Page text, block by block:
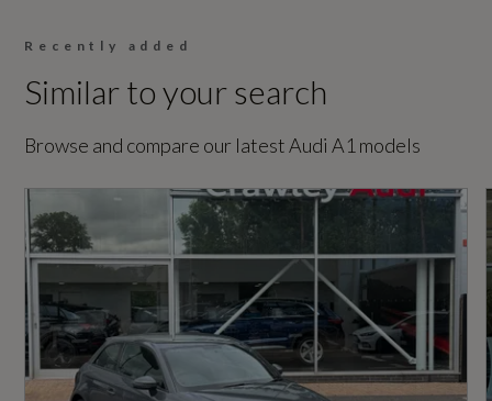
Sport
Generation Mark
2
Insurance Group 1 - 50 Effective January 07
17E
Manufacturers Corrosion Perforation
Guarantee - Years
12
Recently added
Similar to your search
Browse and compare our latest Audi A1 models